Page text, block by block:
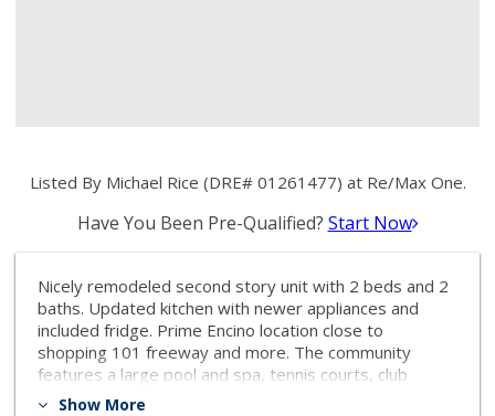
Listed By Michael Rice (DRE# 01261477) at Re/Max One.
Have You Been Pre-Qualified? Start Now
Nicely remodeled second story unit with 2 beds and 2
baths. Updated kitchen with newer appliances and
included fridge. Prime Encino location close to
shopping 101 freeway and more. The community
features a large pool and spa, tennis courts, club
house, rec room, gym, bbq, and security.
Show More